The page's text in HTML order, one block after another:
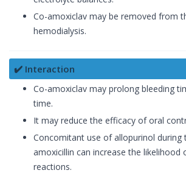
Co-amoxiclav may be removed from
hemodialysis.
✔️ Interaction
Co-amoxiclav may prolong bleeding
time.
It may reduce the efficacy of oral
Concomitant use of allopurinol during
amoxicillin can increase the likelihood
reactions.